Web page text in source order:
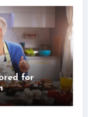
for